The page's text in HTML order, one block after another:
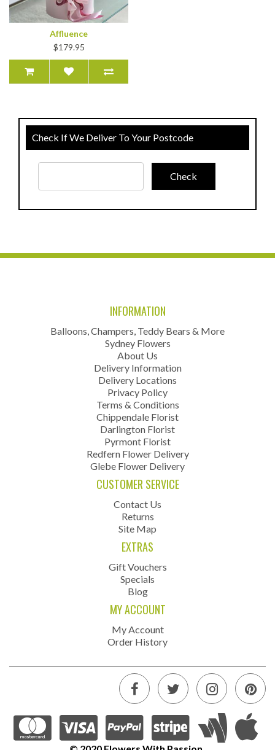
Affluence
$179.95
Check If We Deliver To Your Postcode
INFORMATION
Balloons, Champers, Teddy Bears & More
Sydney Flowers
About Us
Delivery Information
Delivery Locations
Privacy Policy
Terms & Conditions
Chippendale Florist
Darlington Florist
Pyrmont Florist
Redfern Flower Delivery
Glebe Flower Delivery
CUSTOMER SERVICE
Contact Us
Returns
Site Map
EXTRAS
Gift Vouchers
Specials
Blog
MY ACCOUNT
My Account
Order History